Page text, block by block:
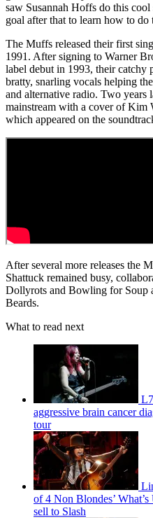
saw Susannah Hoffs do this
goal after that to learn how to do
The Muffs released their first
1991. After signing to Warner
label debut in 1993, their catchy
bratty, snarling vocals helping
and alternative radio. Two years
mainstream with a cover of Kim
which appeared on the
After several more releases the
Shattuck remained busy,
Dollyrots and Bowling for Soup
Beards.
What to read next
aggressive brain cancer
tour
of 4 Non Blondes’
sell to Slash